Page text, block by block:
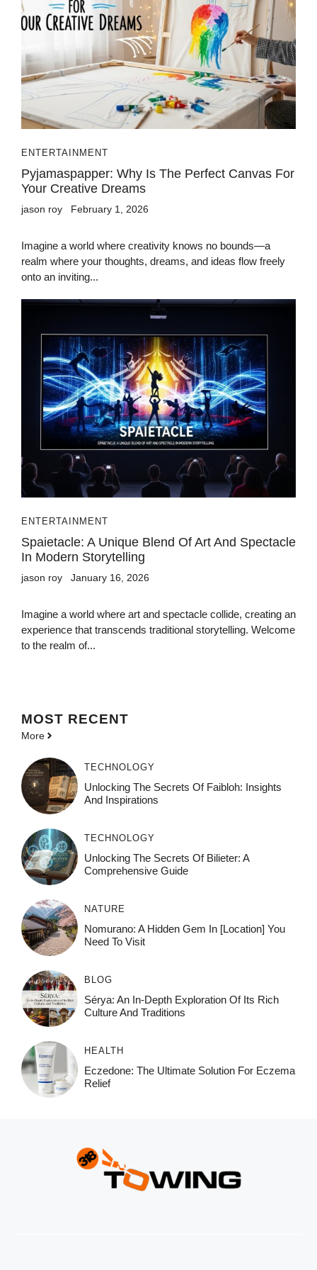
ENTERTAINMENT
Pyjamaspapper: Why Is The Perfect Canvas For
Your Creative Dreams
jason roy February 1, 2026
Imagine a world where creativity knows no bounds—a
realm where your thoughts, dreams, and ideas flow freely
onto an inviting...
ENTERTAINMENT
Spaietacle: A Unique Blend Of Art And Spectacle
In Modern Storytelling
jason roy January 16, 2026
Imagine a world where art and spectacle collide, creating an
experience that transcends traditional storytelling. Welcome
to the realm of...
MOST RECENT
More
TECHNOLOGY
Unlocking The Secrets Of Faibloh: Insights
And Inspirations
TECHNOLOGY
Unlocking The Secrets Of Bilieter: A
Comprehensive Guide
NATURE
Nomurano: A Hidden Gem In [Location] You
Need To Visit
BLOG
Sérya: An In-Depth Exploration Of Its Rich
Culture And Traditions
HEALTH
Eczedone: The Ultimate Solution For Eczema
Relief